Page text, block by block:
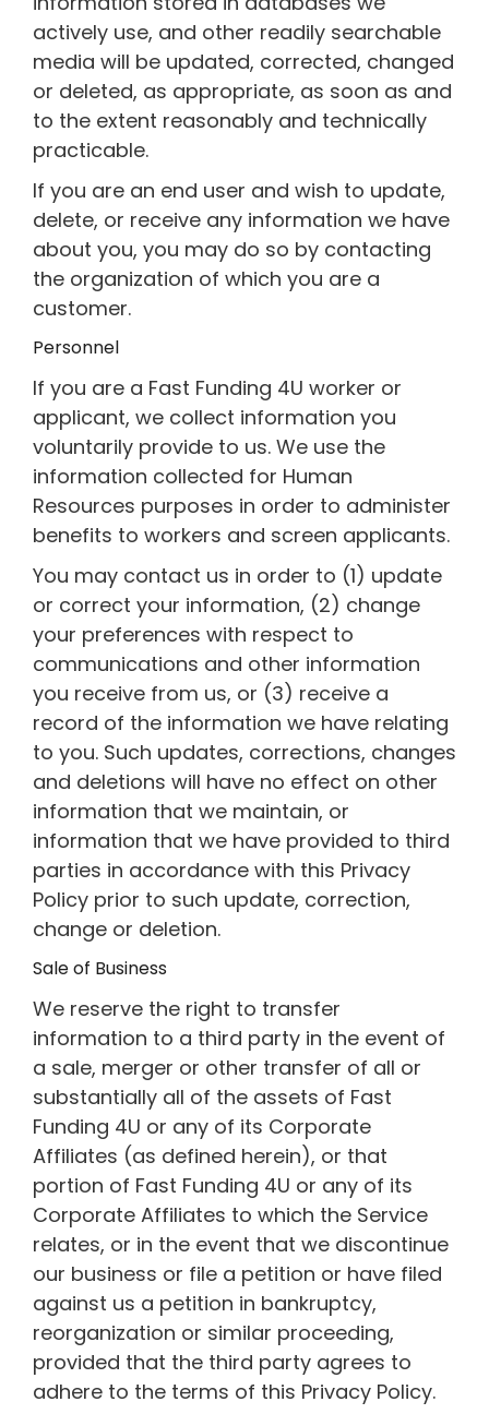
actively use, and other readily searchable
media will be updated, corrected, changed
or deleted, as appropriate, as soon as and
to the extent reasonably and technically
practicable.
If you are an end user and wish to update,
delete, or receive any information we have
about you, you may do so by contacting
the organization of which you are a
customer.
Personnel
If you are a Fast Funding 4U worker or
applicant, we collect information you
voluntarily provide to us. We use the
information collected for Human
Resources purposes in order to administer
benefits to workers and screen applicants.
You may contact us in order to (1) update
or correct your information, (2) change
your preferences with respect to
communications and other information
you receive from us, or (3) receive a
record of the information we have relating
to you. Such updates, corrections, changes
and deletions will have no effect on other
information that we maintain, or
information that we have provided to third
parties in accordance with this Privacy
Policy prior to such update, correction,
change or deletion.
Sale of Business
We reserve the right to transfer
information to a third party in the event of
a sale, merger or other transfer of all or
substantially all of the assets of Fast
Funding 4U or any of its Corporate
Affiliates (as defined herein), or that
portion of Fast Funding 4U or any of its
Corporate Affiliates to which the Service
relates, or in the event that we discontinue
our business or file a petition or have filed
against us a petition in bankruptcy,
reorganization or similar proceeding,
provided that the third party agrees to
adhere to the terms of this Privacy Policy.